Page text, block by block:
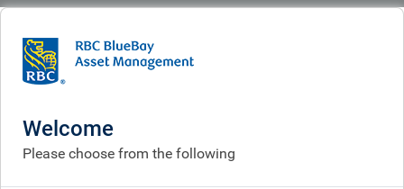
What we think
In praise of unconstrained
investing
Welcome
Please choose from the following